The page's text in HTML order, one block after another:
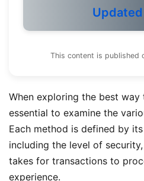
This content is published
When exploring the best
essential to examine the
Each method is defined by
including the level of
takes for transactions to
experience.